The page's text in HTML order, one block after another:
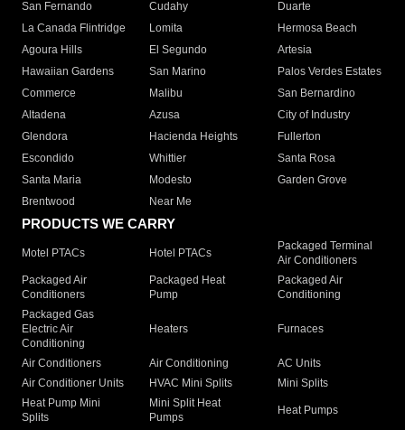
San Fernando
Cudahy
Duarte
La Canada Flintridge
Lomita
Hermosa Beach
Agoura Hills
El Segundo
Artesia
Hawaiian Gardens
San Marino
Palos Verdes Estates
Commerce
Malibu
San Bernardino
Altadena
Azusa
City of Industry
Glendora
Hacienda Heights
Fullerton
Escondido
Whittier
Santa Rosa
Santa Maria
Modesto
Garden Grove
Brentwood
Near Me
PRODUCTS WE CARRY
Motel PTACs Hotel PTACs
Packaged Terminal
Air Conditioners
Packaged Air
Conditioners
Packaged Heat
Pump
Packaged Air
Conditioning
Packaged Gas
Electric Air
Conditioning
Heaters Furnaces
Air Conditioners Air Conditioning
AC Units
Air Conditioner Units
HVAC Mini Splits
Mini Splits
Heat Pump Mini
Splits
Mini Split Heat
Pumps
Heat Pumps